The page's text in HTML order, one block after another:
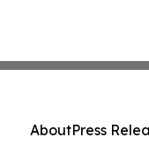
AboutPress